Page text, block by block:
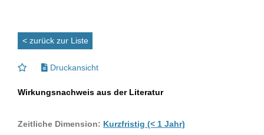
< zurück zur Liste
Druckansicht
Wirkungsnachweis aus der Literatur
Zeitliche Dimension: Kurzfristig (< 1 Jahr)